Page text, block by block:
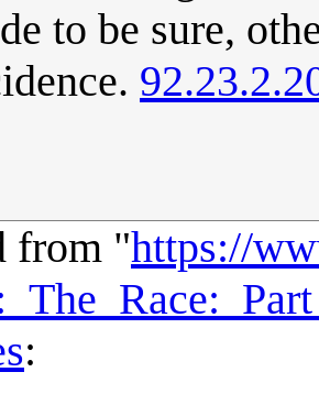
to be sure,
from "https://
: